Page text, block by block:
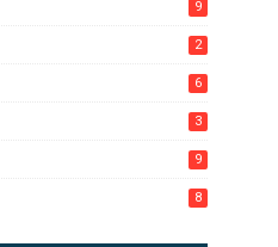
9
2
6
3
9
8